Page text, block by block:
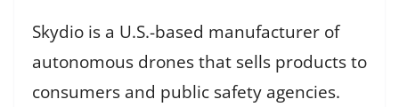
Skydio is a U.S.-based manufacturer of
autonomous drones that sells products to
consumers and public safety agencies.